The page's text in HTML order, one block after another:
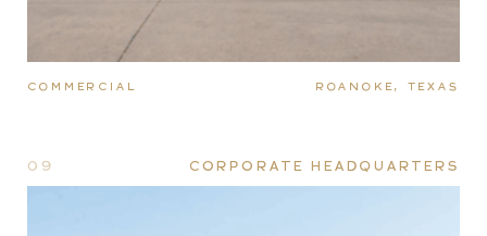
COMMERCIAL ROANOKE, TEXAS
09 CORPORATE HEADQUARTERS